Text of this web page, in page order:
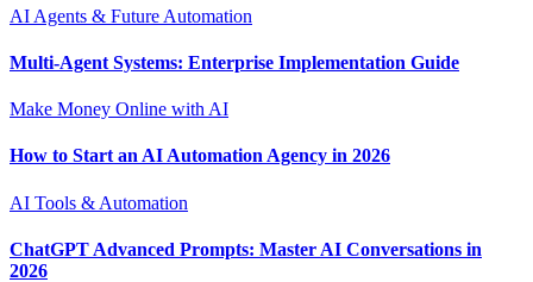
AI Agents & Future Automation
Multi-Agent Systems: Enterprise Implementation Guide
Make Money Online with AI
How to Start an AI Automation Agency in 2026
AI Tools & Automation
ChatGPT Advanced Prompts: Master AI Conversations in
2026